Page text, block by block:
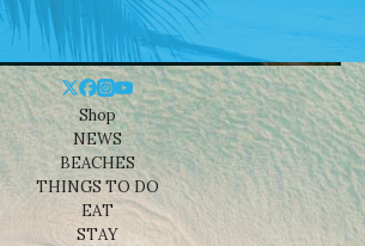
Shop
NEWS
BEACHES
THINGS TO DO
EAT
STAY